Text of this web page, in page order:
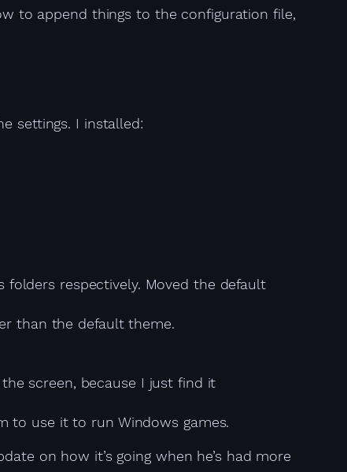
to append things to the configuration file,
settings. I installed:
respectively. Moved the default
than the default theme.
screen, because I just find it
to use it to run Windows games.
on how it’s going when he’s had more